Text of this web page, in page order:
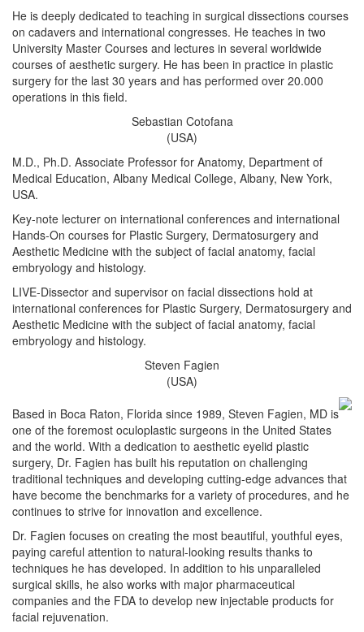
He is deeply dedicated to teaching in surgical dissections courses
on cadavers and international congresses. He teaches in two
University Master Courses and lectures in several worldwide
courses of aesthetic surgery. He has been in practice in plastic
surgery for the last 30 years and has performed over 20.000
operations in this field.
Sebastian Cotofana
(USA)
M.D., Ph.D. Associate Professor for Anatomy, Department of
Medical Education, Albany Medical College, Albany, New York,
USA.
Key-note lecturer on international conferences and international
Hands-On courses for Plastic Surgery, Dermatosurgery and
Aesthetic Medicine with the subject of facial anatomy, facial
embryology and histology.
LIVE-Dissector and supervisor on facial dissections hold at
international conferences for Plastic Surgery, Dermatosurgery and
Aesthetic Medicine with the subject of facial anatomy, facial
embryology and histology.
Steven Fagien
(USA)
Based in Boca Raton, Florida since 1989, Steven Fagien, MD is
one of the foremost oculoplastic surgeons in the United States
and the world. With a dedication to aesthetic eyelid plastic
surgery, Dr. Fagien has built his reputation on challenging
traditional techniques and developing cutting-edge advances that
have become the benchmarks for a variety of procedures, and he
continues to strive for innovation and excellence.
Dr. Fagien focuses on creating the most beautiful, youthful eyes,
paying careful attention to natural-looking results thanks to
techniques he has developed. In addition to his unparalleled
surgical skills, he also works with major pharmaceutical
companies and the FDA to develop new injectable products for
facial rejuvenation.